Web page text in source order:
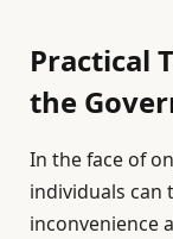
Practical
the
In the face of
individuals can
inconvenience